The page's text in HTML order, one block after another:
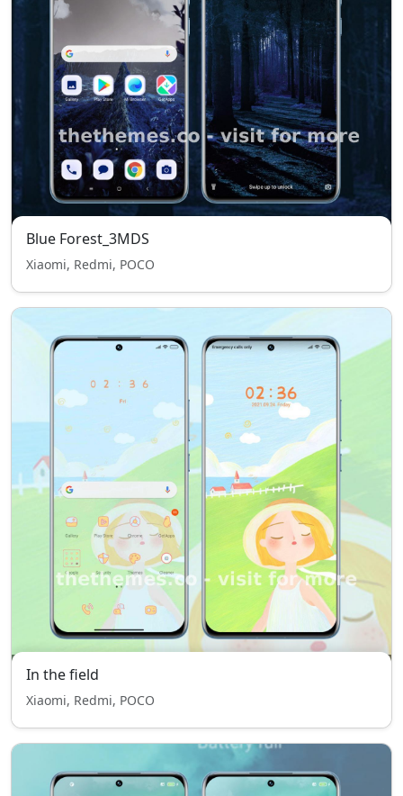
Blue Forest_3MDS
Xiaomi, Redmi, POCO
In the field
Xiaomi, Redmi, POCO